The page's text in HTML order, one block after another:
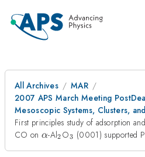
All Archives
MAR
2007 APS March Meeting
Mesoscopic Systems, Clusters,
First principles study of adsorption
CO on \alpha
α-Al_{2}
2 O_{3}
3 (0001) supported